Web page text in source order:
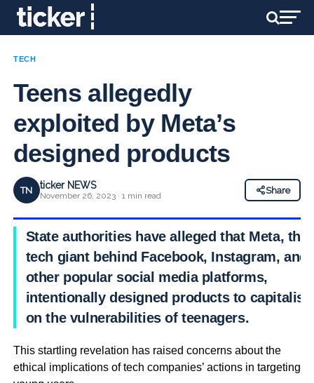
TECH
Teens allegedly
exploited by Meta’s
designed products
TN ticker NEWS
November 26, 2023 · 1 min read
Share
State authorities have alleged that Meta, the
tech giant behind Facebook, Instagram, and
other popular social media platforms,
intentionally designed products to capitalise
on the vulnerabilities of teenagers.
This startling revelation has raised concerns about the
ethical implications of tech companies’ actions in targeting